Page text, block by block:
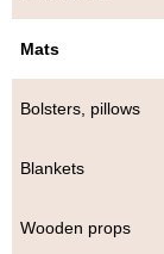
Mats
Bolsters, pillows
Blankets
Wooden props